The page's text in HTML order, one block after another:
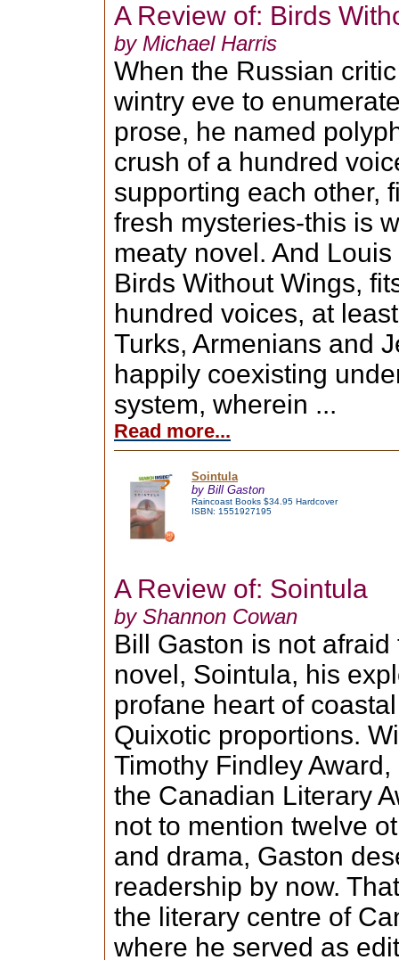
A Review of: Birds
by Michael Harris
When the Russian
wintry eve to
prose, he named
crush of a hundred
supporting each other,
fresh mysteries-this is
meaty novel. And
Birds Without Wings,
hundred voices, at
Turks, Armenians and
happily coexisting
system, wherein ...
Read more...
Sointula
by Bill Gaston
Raincoast Books $34.95 Hardcover
ISBN: 1551927195
A Review of: Sointula
by Shannon Cowan
Bill Gaston is not
novel, Sointula, his
profane heart of
Quixotic proportions.
Timothy Findley
the Canadian Literary
not to mention twelve
and drama, Gaston
readership by now.
the literary centre of
where he served as